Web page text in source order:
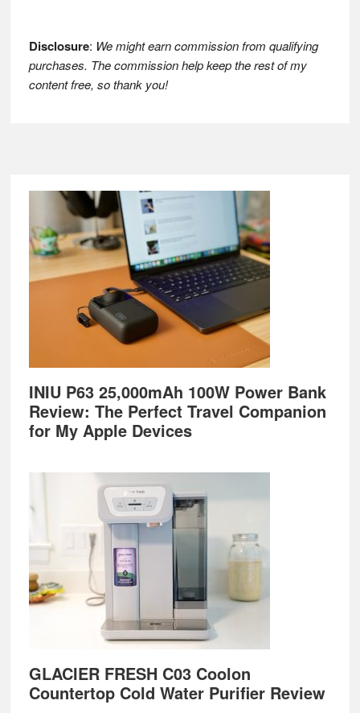
Disclosure: We might earn commission from qualifying
purchases. The commission help keep the rest of my
content free, so thank you!
Footer
INIU P63 25,000mAh 100W Power Bank
Review: The Perfect Travel Companion
for My Apple Devices
GLACIER FRESH C03 Coolon
Countertop Cold Water Purifier Review